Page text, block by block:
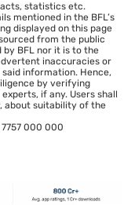
statistics etc.
mentioned in the BFL’s
displayed on this page
from the public
by BFL nor it is to the
inaccuracies or
information. Hence,
by verifying
if any. Users shall
about suitability of the
000 000